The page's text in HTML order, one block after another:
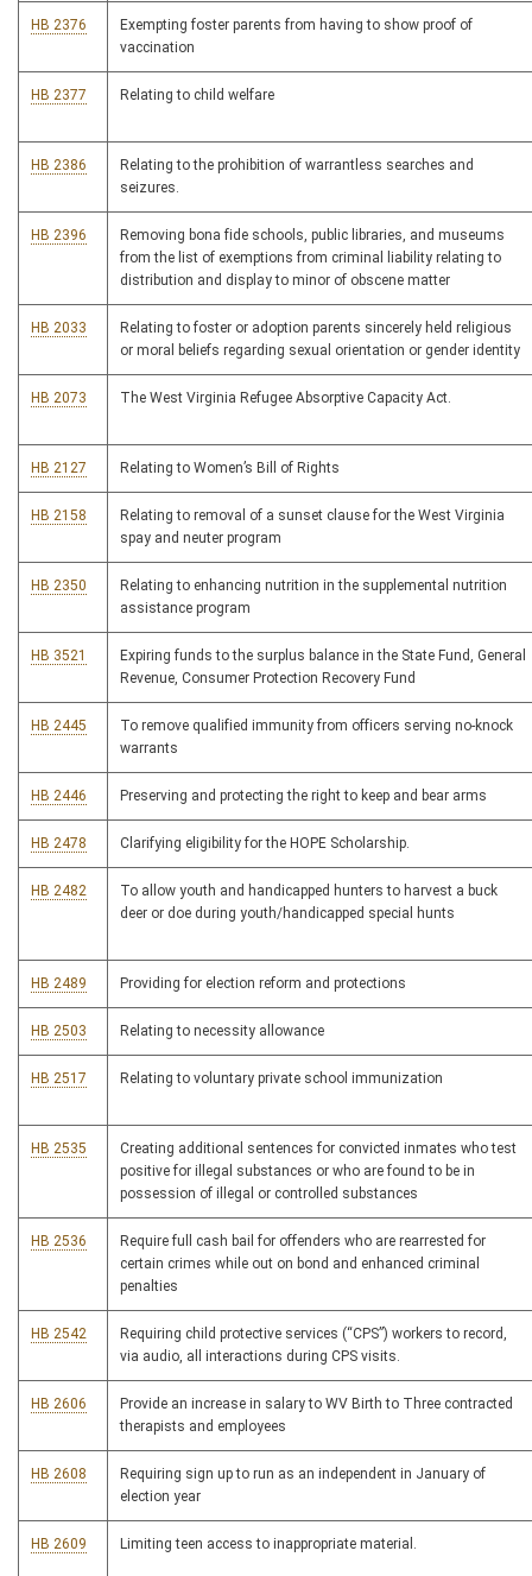
HB 2376
Exempting foster parents from having to show proof of
vaccination
HB 2377 Relating to child welfare
HB 2386
Relating to the prohibition of warrantless searches and
seizures.
HB 2396
Removing bona fide schools, public libraries, and museums
from the list of exemptions from criminal liability relating to
distribution and display to minor of obscene matter
HB 2033
Relating to foster or adoption parents sincerely held religious
or moral beliefs regarding sexual orientation or gender identity
HB 2073 The West Virginia Refugee Absorptive Capacity Act.
HB 2127 Relating to Women’s Bill of Rights
HB 2158
Relating to removal of a sunset clause for the West Virginia
spay and neuter program
HB 2350
Relating to enhancing nutrition in the supplemental nutrition
assistance program
HB 3521
Expiring funds to the surplus balance in the State Fund, General
Revenue, Consumer Protection Recovery Fund
HB 2445
To remove qualified immunity from officers serving no-knock
warrants
HB 2446 Preserving and protecting the right to keep and bear arms
HB 2478 Clarifying eligibility for the HOPE Scholarship.
HB 2482
To allow youth and handicapped hunters to harvest a buck
deer or doe during youth/handicapped special hunts
HB 2489 Providing for election reform and protections
HB 2503 Relating to necessity allowance
HB 2517 Relating to voluntary private school immunization
HB 2535
Creating additional sentences for convicted inmates who test
positive for illegal substances or who are found to be in
possession of illegal or controlled substances
HB 2536
Require full cash bail for offenders who are rearrested for
certain crimes while out on bond and enhanced criminal
penalties
HB 2542
Requiring child protective services (“CPS”) workers to record,
via audio, all interactions during CPS visits.
HB 2606
Provide an increase in salary to WV Birth to Three contracted
therapists and employees
HB 2608
Requiring sign up to run as an independent in January of
election year
HB 2609 Limiting teen access to inappropriate material.